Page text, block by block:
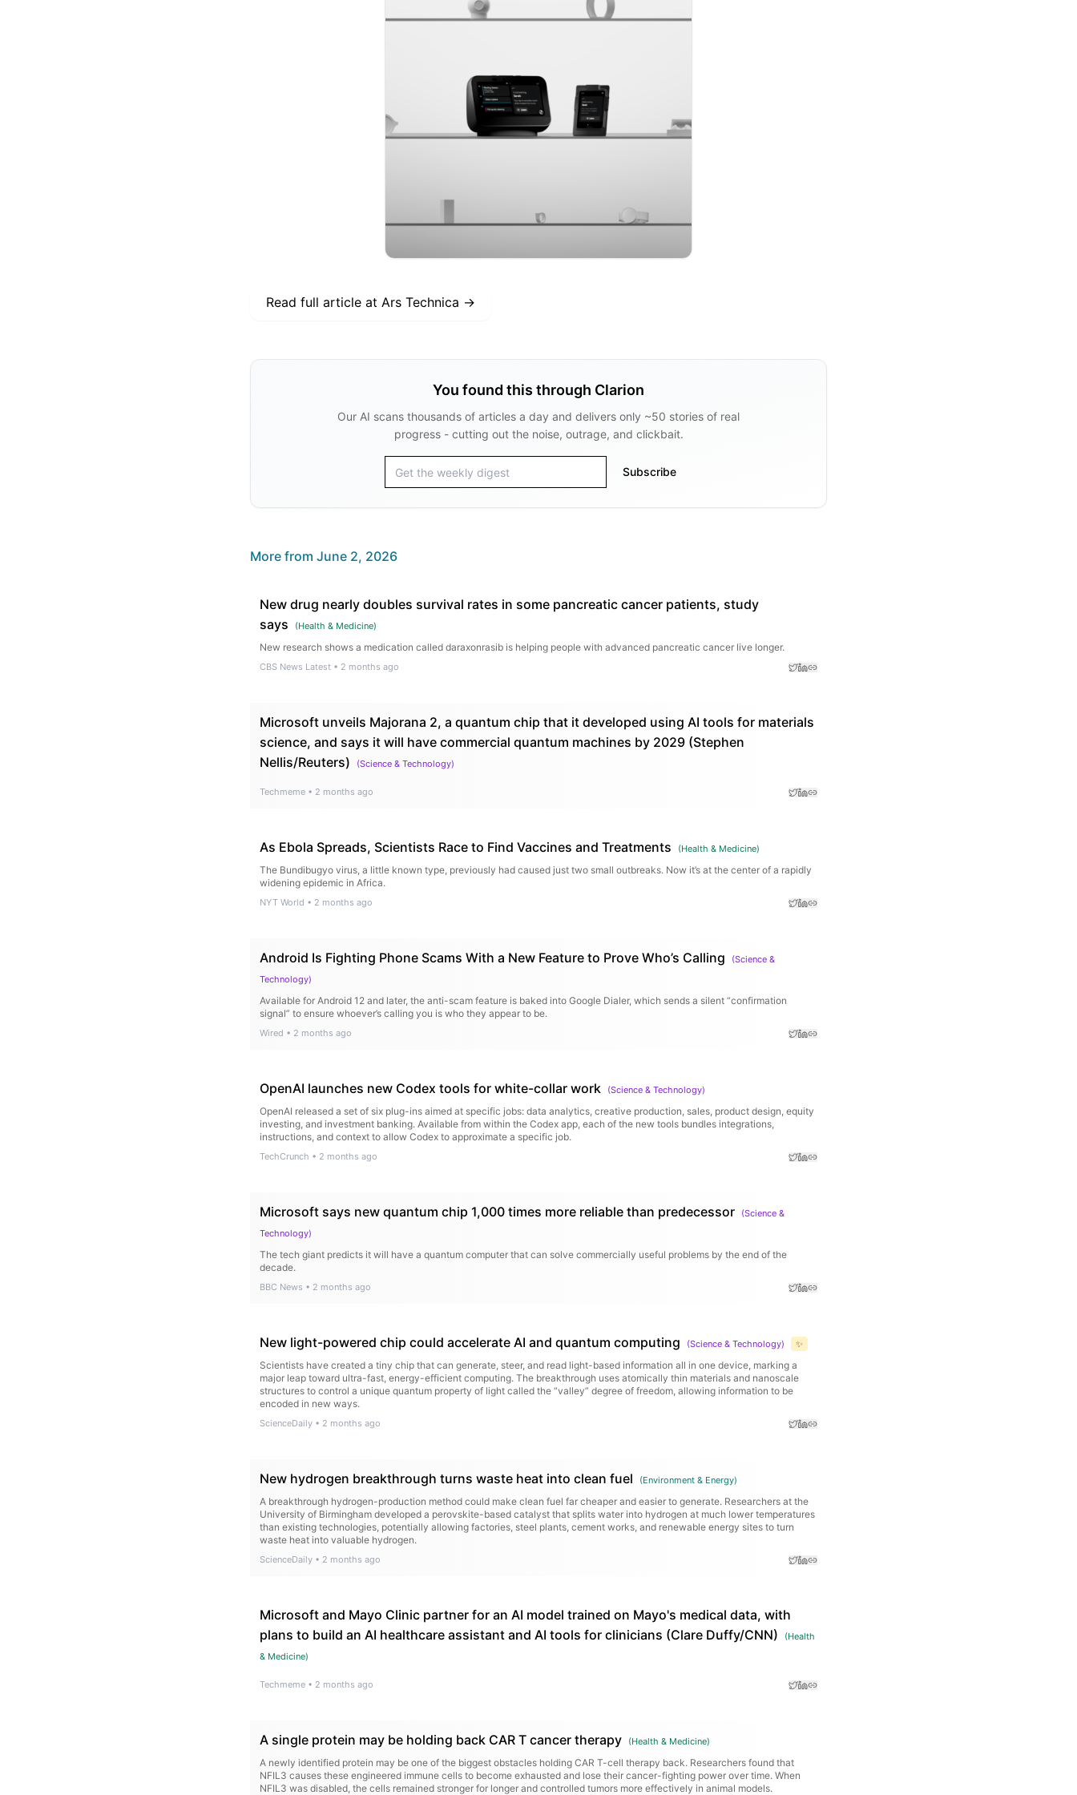
Read full article at Ars Technica →
You found this through Clarion
Our AI scans thousands of articles a day and delivers only ~50 stories of real
progress - cutting out the noise, outrage, and clickbait.
Subscribe
More from June 2, 2026
New drug nearly doubles survival rates in some pancreatic cancer patients, study
says
(Health & Medicine)
New research shows a medication called daraxonrasib is helping people with advanced pancreatic cancer live longer.
CBS News Latest • 2 months ago
Microsoft unveils Majorana 2, a quantum chip that it developed using AI tools for materials
science, and says it will have commercial quantum machines by 2029 (Stephen
Nellis/Reuters)
(Science & Technology)
Techmeme • 2 months ago
As Ebola Spreads, Scientists Race to Find Vaccines and Treatments (Health & Medicine)
The Bundibugyo virus, a little known type, previously had caused just two small outbreaks. Now it’s at the center of a rapidly
widening epidemic in Africa.
NYT World • 2 months ago
Android Is Fighting Phone Scams With a New Feature to Prove Who’s Calling (Science &
Technology)
Available for Android 12 and later, the anti-scam feature is baked into Google Dialer, which sends a silent “confirmation
signal” to ensure whoever’s calling you is who they appear to be.
Wired • 2 months ago
OpenAI launches new Codex tools for white-collar work (Science & Technology)
OpenAI released a set of six plug-ins aimed at specific jobs: data analytics, creative production, sales, product design, equity
investing, and investment banking. Available from within the Codex app, each of the new tools bundles integrations,
instructions, and context to allow Codex to approximate a specific job.
TechCrunch • 2 months ago
Microsoft says new quantum chip 1,000 times more reliable than predecessor (Science &
Technology)
The tech giant predicts it will have a quantum computer that can solve commercially useful problems by the end of the
decade.
BBC News • 2 months ago
New light-powered chip could accelerate AI and quantum computing (Science & Technology) ✨
Scientists have created a tiny chip that can generate, steer, and read light-based information all in one device, marking a
major leap toward ultra-fast, energy-efficient computing. The breakthrough uses atomically thin materials and nanoscale
structures to control a unique quantum property of light called the “valley” degree of freedom, allowing information to be
encoded in new ways.
ScienceDaily • 2 months ago
New hydrogen breakthrough turns waste heat into clean fuel (Environment & Energy)
A breakthrough hydrogen-production method could make clean fuel far cheaper and easier to generate. Researchers at the
University of Birmingham developed a perovskite-based catalyst that splits water into hydrogen at much lower temperatures
than existing technologies, potentially allowing factories, steel plants, cement works, and renewable energy sites to turn
waste heat into valuable hydrogen.
ScienceDaily • 2 months ago
Microsoft and Mayo Clinic partner for an AI model trained on Mayo's medical data, with
plans to build an AI healthcare assistant and AI tools for clinicians (Clare Duffy/CNN)
(Health
& Medicine)
Techmeme • 2 months ago
A single protein may be holding back CAR T cancer therapy (Health & Medicine)
A newly identified protein may be one of the biggest obstacles holding CAR T-cell therapy back. Researchers found that
NFIL3 causes these engineered immune cells to become exhausted and lose their cancer-fighting power over time. When
NFIL3 was disabled, the cells remained stronger for longer and controlled tumors more effectively in animal models.